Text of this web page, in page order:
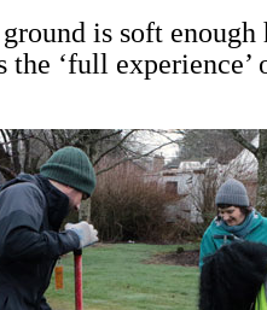
is soft enough
‘full experience’